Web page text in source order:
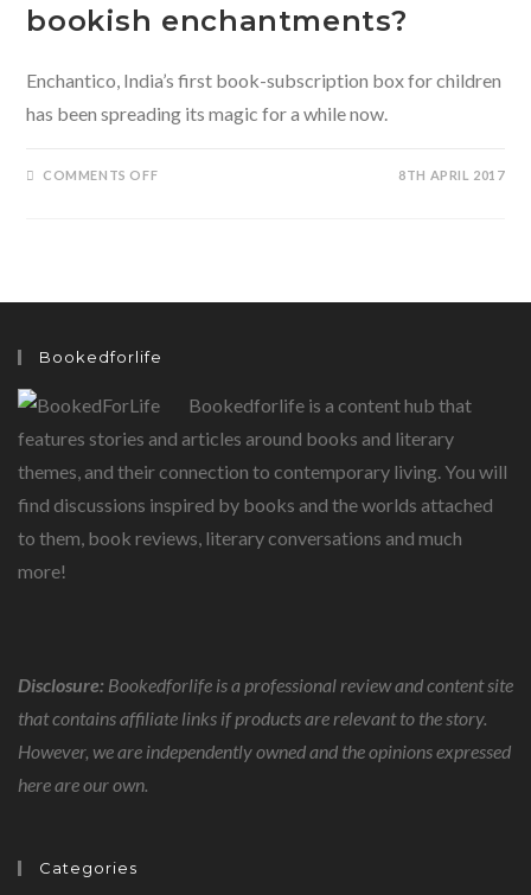
bookish enchantments?
Enchantico, India’s first book-subscription box for children
has been spreading its magic for a while now.
COMMENTS OFFON 8TH APRIL 2017
Bookedforlife
Bookedforlife is a content hub that
features stories and articles around books and literary
themes, and their connection to contemporary living. You will
find discussions inspired by books and the worlds attached
to them, book reviews, literary conversations and much
more!
Disclosure: Bookedforlife is a professional review and content site
that contains affiliate links if products are relevant to the story.
However, we are independently owned and the opinions expressed
here are our own.
Categories